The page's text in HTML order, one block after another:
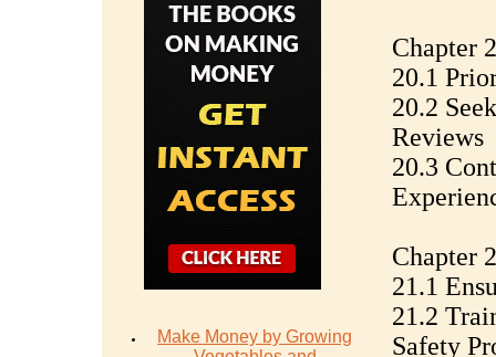
Make Money by Growing
Chapter
20.1
20.2
Reviews
20.3
Chapter
21.1
21.2
Safety